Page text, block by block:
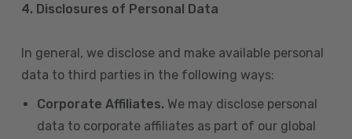
4. Disclosures of Personal Data
In general, we disclose and make available personal
data to third parties in the following ways:
Corporate Affiliates. We may disclose personal
data to corporate affiliates as part of our global